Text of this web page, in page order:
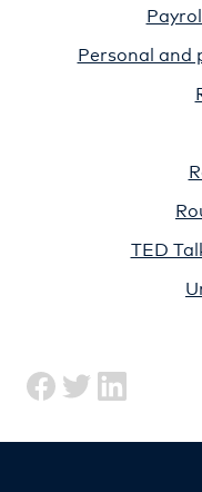
Personal and
TED